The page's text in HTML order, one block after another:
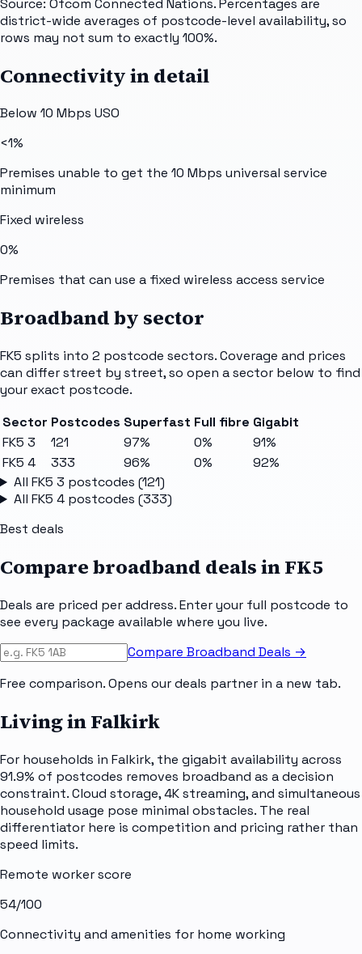
district-wide averages of postcode-level availability, so
rows may not sum to exactly 100%.
Connectivity in detail
Below 10 Mbps USO
<1%
Premises unable to get the 10 Mbps universal service
minimum
Fixed wireless
0%
Premises that can use a fixed wireless access service
Broadband by sector
FK5 splits into 2 postcode sectors. Coverage and prices
can differ street by street, so open a sector below to find
your exact postcode.
Sector Postcodes Superfast Full fibre Gigabit
FK5 3
121 97% 0%
91%
FK5 4
333 96% 0%
92%
All FK5 3 postcodes (121)
All FK5 4postcodes (333)
Best deals
Compare broadband deals inFK5
Deals are priced per address. Enter your full postcode to
see every package available where you live.
Compare Broadband Deals →
Free comparison. Opens our deals partner in a new tab.
Living in Falkirk
For households in Falkirk, the gigabit availability across
91.9% of postcodes removes broadband as a decision
constraint. Cloud storage, 4K streaming, and simultaneous
household usage pose minimal obstacles. The real
differentiator here is competition and pricing rather than
speed limits.
Remote worker score
54/100
Connectivity and amenities for home working